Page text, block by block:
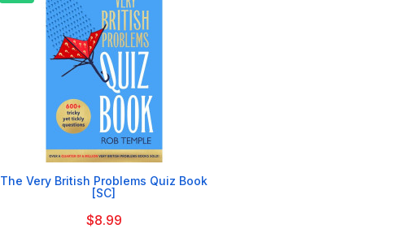

The Very British Problems Quiz Book
[SC]
$8.99